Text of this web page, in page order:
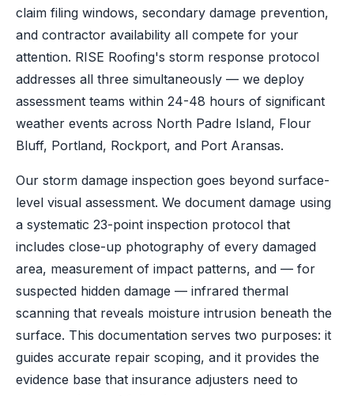
claim filing windows, secondary damage prevention,
and contractor availability all compete for your
attention. RISE Roofing's storm response protocol
addresses all three simultaneously — we deploy
assessment teams within 24-48 hours of significant
weather events across North Padre Island, Flour
Bluff, Portland, Rockport, and Port Aransas.
Our storm damage inspection goes beyond surface-
level visual assessment. We document damage using
a systematic 23-point inspection protocol that
includes close-up photography of every damaged
area, measurement of impact patterns, and — for
suspected hidden damage — infrared thermal
scanning that reveals moisture intrusion beneath the
surface. This documentation serves two purposes: it
guides accurate repair scoping, and it provides the
evidence base that insurance adjusters need to